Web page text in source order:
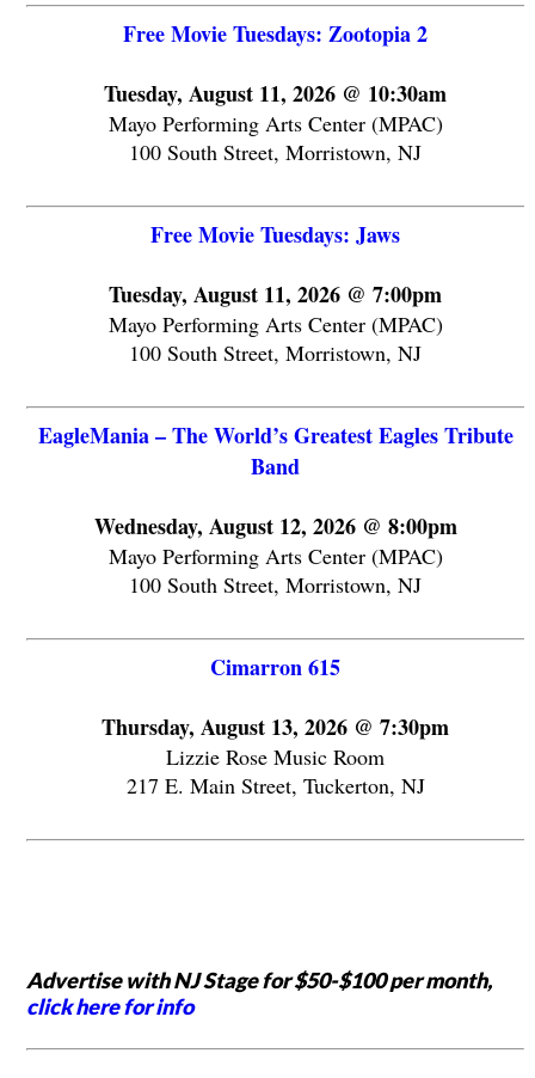
Free Movie Tuesdays: Zootopia 2
Tuesday, August 11, 2026 @ 10:30am
Mayo Performing Arts Center (MPAC)
100 South Street, Morristown, NJ
Free Movie Tuesdays: Jaws
Tuesday, August 11, 2026 @ 7:00pm
Mayo Performing Arts Center (MPAC)
100 South Street, Morristown, NJ
EagleMania – The World’s Greatest Eagles Tribute
Band
Wednesday, August 12, 2026 @ 8:00pm
Mayo Performing Arts Center (MPAC)
100 South Street, Morristown, NJ
Cimarron 615
Thursday, August 13, 2026 @ 7:30pm
Lizzie Rose Music Room
217 E. Main Street, Tuckerton, NJ
Advertise with NJ Stage for $50-$100 per month,
click here for info